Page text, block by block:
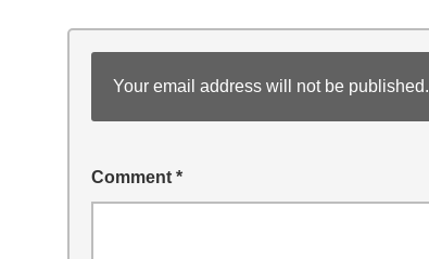
Your email address will not be published.
Comment *